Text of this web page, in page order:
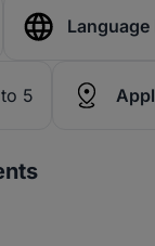
Language
5